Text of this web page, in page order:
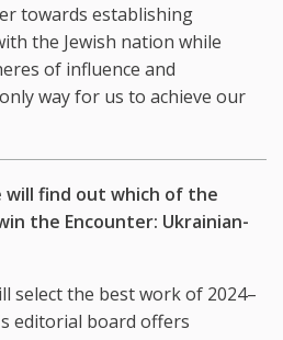
towards establishing
the Jewish nation while
of influence and
way for us to achieve our
will find out which of the
the Encounter: Ukrainian-
select the best work of 2024–
editorial board offers